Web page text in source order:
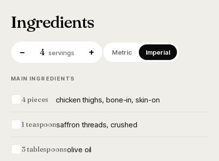
Ingredients
− 4 servings + Metric Imperial
MAIN INGREDIENTS
4 pieces chicken thighs, bone-in, skin-on
1 teaspoonsaffron threads, crushed
3 tablespoonsolive oil